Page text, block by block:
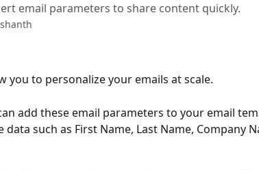
email parameters to share content quickly.
you to personalize your emails at scale.
add these email parameters to your email
such as First Name, Last Name, Company